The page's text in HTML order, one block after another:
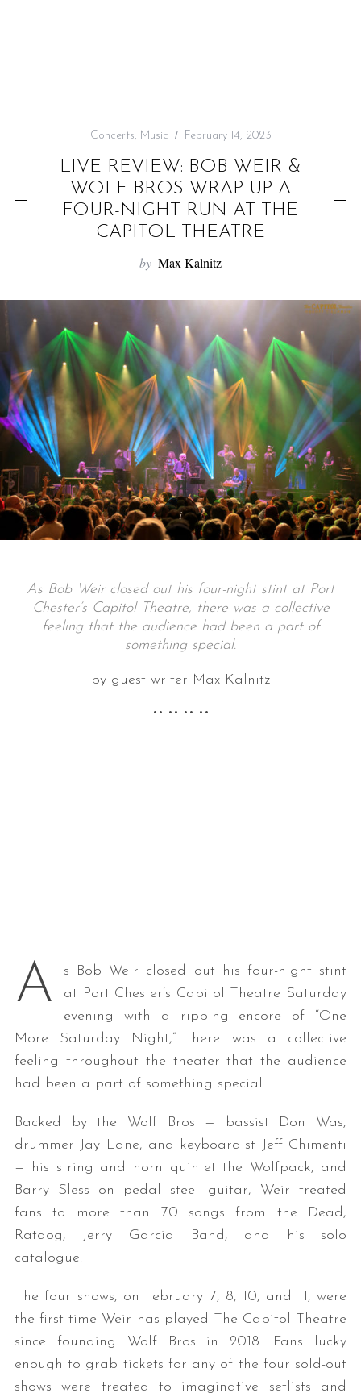
Concerts, Music February 14, 2023
LIVE REVIEW: BOB WEIR &
WOLF BROS WRAP UP A
FOUR-NIGHT RUN AT THE
CAPITOL THEATRE
by Max Kalnitz
As Bob Weir closed out his four-night stint at Port
Chester’s Capitol Theatre, there was a collective
feeling that the audience had been a part of
something special.
by guest writer Max Kalnitz
•• •• •• ••
A
s Bob Weir closed out his four-night stint
at Port Chester’s Capitol Theatre Saturday
evening with a ripping encore of “One
More Saturday Night,” there was a collective
feeling throughout the theater that the audience
had been a part of something special.
Backed by the Wolf Bros — bassist Don Was,
drummer Jay Lane, and keyboardist Jeff Chimenti
— his string and horn quintet the Wolfpack, and
Barry Sless on pedal steel guitar, Weir treated
fans to more than 70 songs from the Dead,
Ratdog, Jerry Garcia Band, and his solo
catalogue.
The four shows, on February 7, 8, 10, and 11, were
the first time Weir has played The Capitol Theatre
since founding Wolf Bros in 2018. Fans lucky
enough to grab tickets for any of the four sold-out
shows were treated to imaginative setlists and